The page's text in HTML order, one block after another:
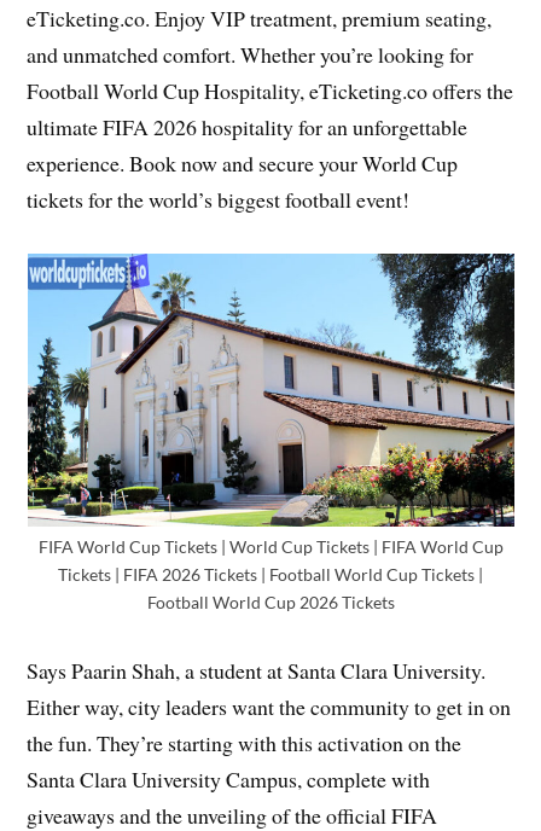
eTicketing.co. Enjoy VIP treatment, premium seating,
and unmatched comfort. Whether you’re looking for
Football World Cup Hospitality, eTicketing.co offers the
ultimate FIFA 2026 hospitality for an unforgettable
experience. Book now and secure your World Cup
tickets for the world’s biggest football event!
FIFA World Cup Tickets | World Cup Tickets | FIFA World Cup
Tickets | FIFA 2026 Tickets | Football World Cup Tickets |
Football World Cup 2026 Tickets
Says Paarin Shah, a student at Santa Clara University.
Either way, city leaders want the community to get in on
the fun. They’re starting with this activation on the
Santa Clara University Campus, complete with
giveaways and the unveiling of the official FIFA